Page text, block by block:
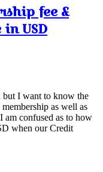
fee &
USD
but I want to know the
as well as
am confused as to how
when our Credit